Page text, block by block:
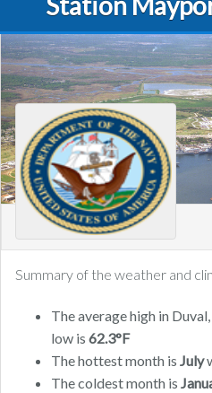
Summary of the weather and
The average high in Duval,
low is 62.3°F
The hottest month is July
The coldest month is